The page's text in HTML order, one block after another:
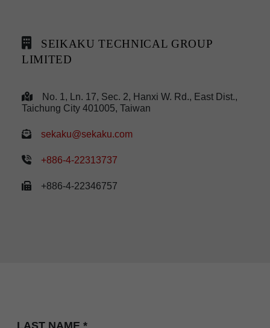
SEIKAKU TECHNICAL GROUP
LIMITED
No. 1, Ln. 17, Sec. 2, Hanxi W. Rd., East Dist.,
Taichung City 401005, Taiwan
sekaku@sekaku.com
+886-4-22313737
+886-4-22346757